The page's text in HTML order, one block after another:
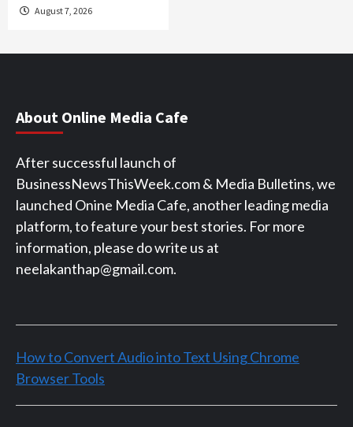
August 7, 2026
About Online Media Cafe
After successful launch of
BusinessNewsThisWeek.com & Media Bulletins, we
launched Onine Media Cafe, another leading media
platform, to feature your best stories. For more
information, please do write us at
neelakanthap@gmail.com.
How to Convert Audio into Text Using Chrome
Browser Tools